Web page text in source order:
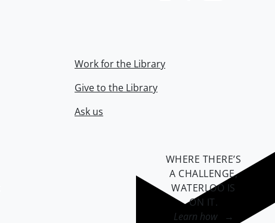
Work for the Library
Give to the Library
Ask us
WHERE THERE’S
A CHALLENGE,
WATERLOO IS
ON IT.
Learn how →